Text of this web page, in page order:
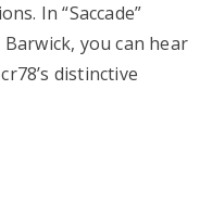
In “Saccade”
you can hear
distinctive